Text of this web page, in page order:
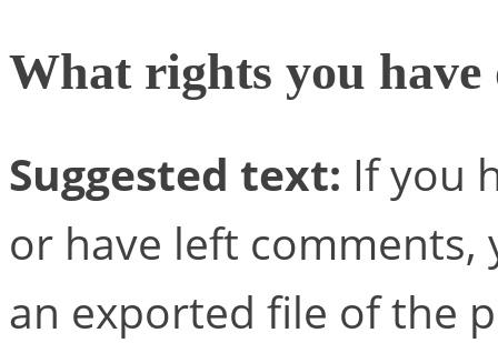
What rights you
Suggested text: If you
or have left comments,
an exported file of the